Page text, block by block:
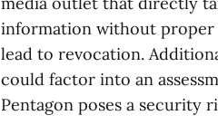
information without
lead to revocation.
could factor into an
Pentagon poses a security